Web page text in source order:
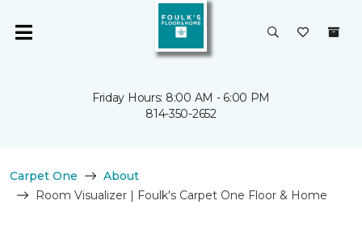
Friday Hours: 8:00 AM - 6:00 PM
814-350-2652
Carpet One
About
Room Visualizer | Foulk's Carpet One Floor & Home